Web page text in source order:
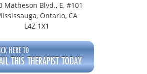
Matheson Blvd., E, #101
Ontario, CA
L4Z 1X1